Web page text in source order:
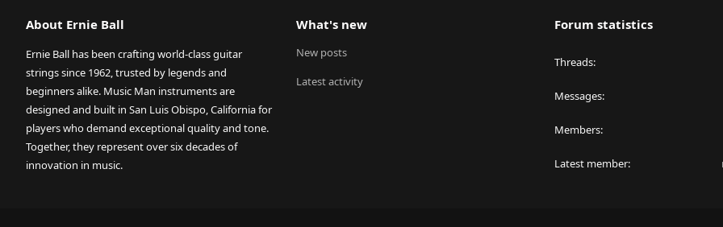
About Ernie Ball
Ernie Ball has been crafting world-class guitar
strings since 1962, trusted by legends and
beginners alike. Music Man instruments are
designed and built in San Luis Obispo, California for
players who demand exceptional quality and tone.
Together, they represent over six decades of
innovation in music.
What's new
New posts
Latest activity
Forum statistics
Threads
Messages
Members
Latest member